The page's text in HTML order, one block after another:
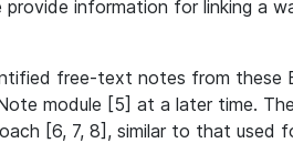
provide information for linking a
free-text notes from these
module [5] at a later time.
[6, 7, 8], similar to that used